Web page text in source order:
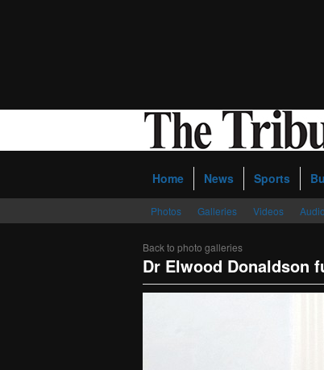
Home News Sports
Photos Galleries Videos Audio
Back to photo galleries
Dr Elwood Donaldson